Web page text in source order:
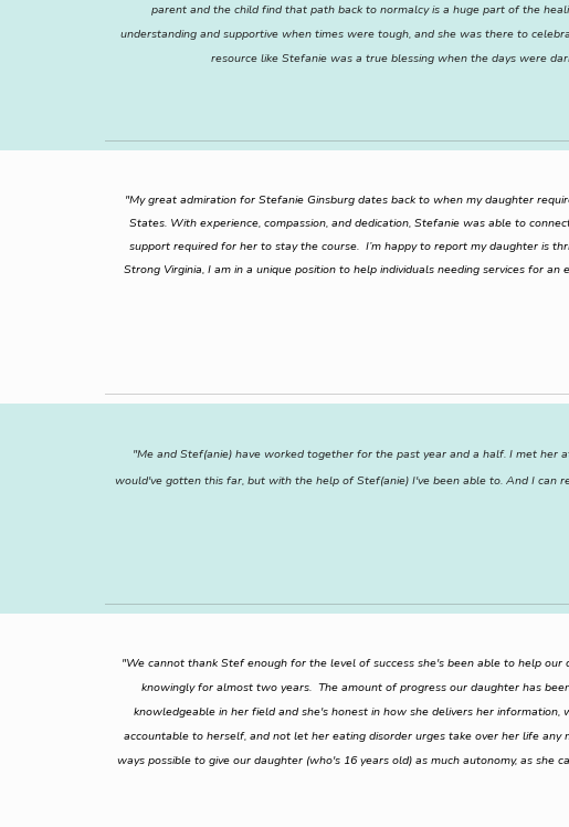
parent and the child find that path back to normalcy is a huge part of the
understanding and supportive when times were tough, and she was there to
resource like Stefanie was a true blessing when the days were
"My great admiration for Stefanie Ginsburg dates back to when my daughter
States. With experience, compassion, and dedication, Stefanie was able to
support required for her to stay the course. I’m happy to report my daughter is
Strong Virginia, I am in a unique position to help individuals needing services for
"Me and Stef(anie) have worked together for the past year and a half. I met
would've gotten this far, but with the help of Stef(anie) I've been able to. And I can
"We cannot thank Stef enough for the level of success she's been able to help
knowingly for almost two years. The amount of progress our daughter has
knowledgeable in her field and she's honest in how she delivers her
accountable to herself, and not let her eating disorder urges take over her life
ways possible to give our daughter (who's 16 years old) as much autonomy, as